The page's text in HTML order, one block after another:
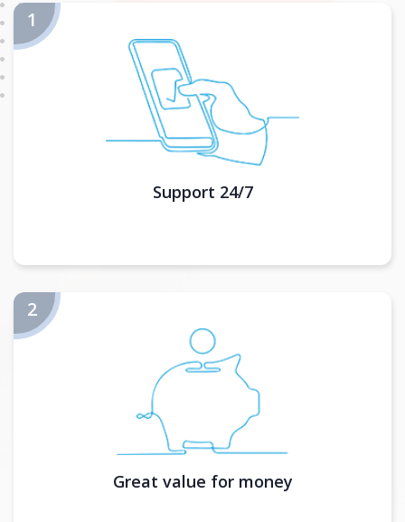
Support 24/7
Great value for money